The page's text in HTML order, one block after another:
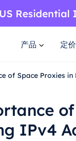
产品 定价
of Space Proxies
IPv4